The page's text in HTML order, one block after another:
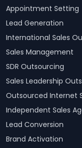
Appointment Setting
Lead Generation
International Sales
Sales Management
SDR Outsourcing
Sales Leadership
Outsourced Internet
Independent Sales
Lead Conversion
Brand Activation